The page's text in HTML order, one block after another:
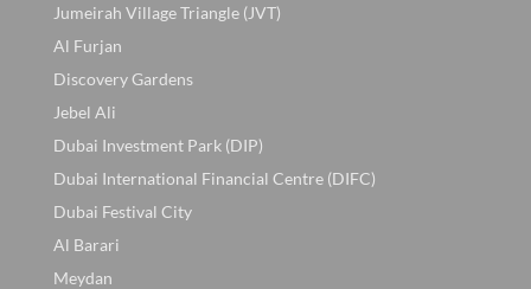
Jumeirah Village Triangle (JVT)
Al Furjan
Discovery Gardens
Jebel Ali
Dubai Investment Park (DIP)
Dubai International Financial Centre (DIFC)
Dubai Festival City
Al Barari
Meydan